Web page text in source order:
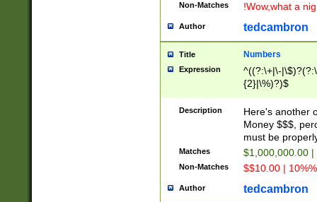
Non-Matches !Wow,what a
Author tedcambron
Title Numbers
Expression
^((?:\+|\-
{2}|\%)?)$
Description
Here's another
Money $$$,
must be
Matches $1,000,000.00
Non-Matches $$10.00 |
Author tedcambron